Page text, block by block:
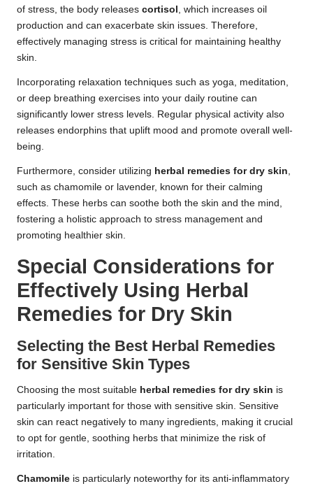
of stress, the body releases cortisol , which increases oil
production and can exacerbate skin issues. Therefore,
effectively managing stress is critical for maintaining healthy
skin.
Incorporating relaxation techniques such as yoga, meditation,
or deep breathing exercises into your daily routine can
significantly lower stress levels. Regular physical activity also
releases endorphins that uplift mood and promote overall well-
being.
Furthermore, consider utilizing herbal remedies for dry skin,
such as chamomile or lavender, known for their calming
effects. These herbs can soothe both the skin and the mind,
fostering a holistic approach to stress management and
promoting healthier skin.
Special Considerations for
Effectively Using Herbal
Remedies for Dry Skin
Selecting the Best Herbal Remedies
for Sensitive Skin Types
Choosing the most suitable herbal remedies for dry skin is
particularly important for those with sensitive skin. Sensitive
skin can react negatively to many ingredients, making it crucial
to opt for gentle, soothing herbs that minimize the risk of
irritation.
Chamomile is particularly noteworthy for its anti-inflammatory